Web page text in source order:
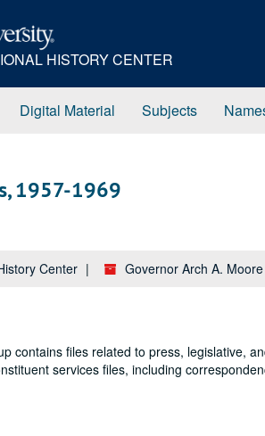
HISTORY CENTER
Digital Material Subjects
1957-1969
Center Governor Arch A.
contains files related to press, legislative,
services files, including